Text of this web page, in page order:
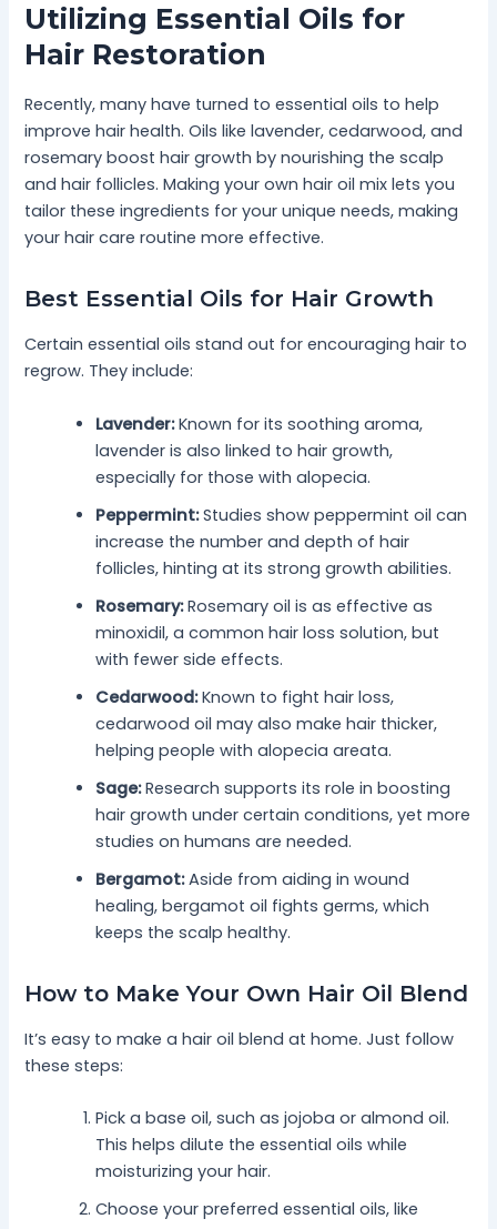
Utilizing Essential Oils for
Hair Restoration
Recently, many have turned to essential oils to help
improve hair health. Oils like lavender, cedarwood, and
rosemary boost hair growth by nourishing the scalp
and hair follicles. Making your own hair oil mix lets you
tailor these ingredients for your unique needs, making
your hair care routine more effective.
Best Essential Oils for Hair Growth
Certain essential oils stand out for encouraging hair to
regrow. They include:
Lavender:Known for its soothing aroma,
lavender is also linked to hair growth,
especially for those with alopecia.
Peppermint:Studies show peppermint oil can
increase the number and depth of hair
follicles, hinting at its strong growth abilities.
Rosemary:Rosemary oil is as effective as
minoxidil, a common hair loss solution, but
with fewer side effects.
Cedarwood:Known to fight hair loss,
cedarwood oil may also make hair thicker,
helping people with alopecia areata.
Sage:Research supports its role in boosting
hair growth under certain conditions, yet more
studies on humans are needed.
Bergamot:Aside from aiding in wound
healing, bergamot oil fights germs, which
keeps the scalp healthy.
How to Make Your Own Hair Oil Blend
It’s easy to make a hair oil blend at home. Just follow
these steps:
Pick a base oil, such as jojoba or almond oil.
This helps dilute the essential oils while
moisturizing your hair.
Choose your preferred essential oils, like